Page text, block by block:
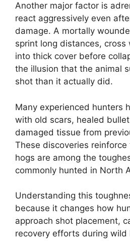
Another major factor is
react aggressively even
damage. A mortally
sprint long distances, cross
into thick cover before
the illusion that the animal
shot than it actually did.
Many experienced hunters
with old scars, healed
damaged tissue from
These discoveries
hogs are among the
commonly hunted in North
Understanding this
because it changes how
approach shot placement,
recovery efforts during wild